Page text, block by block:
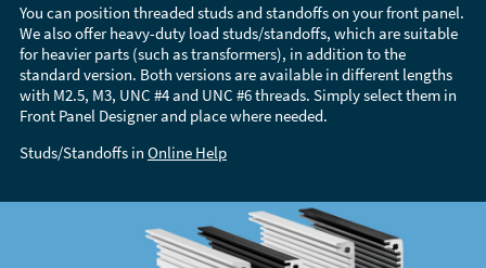
You can position threaded studs and standoffs on your front panel.
We also offer heavy-duty load studs/standoffs, which are suitable
for heavier parts (such as transformers), in addition to the
standard version. Both versions are available in different lengths
with M2.5, M3, UNC #4 and UNC #6 threads. Simply select them in
Front Panel Designer and place where needed.
Studs/Standoffs in Online Help